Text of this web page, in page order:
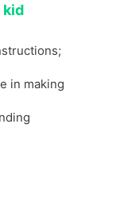
kid
in making